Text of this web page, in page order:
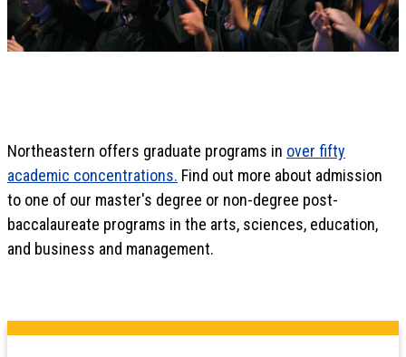
Northeastern offers graduate programs in over fifty
academic concentrations. Find out more about admission
to one of our master's degree or non-degree post-
baccalaureate programs in the arts, sciences, education,
and business and management.